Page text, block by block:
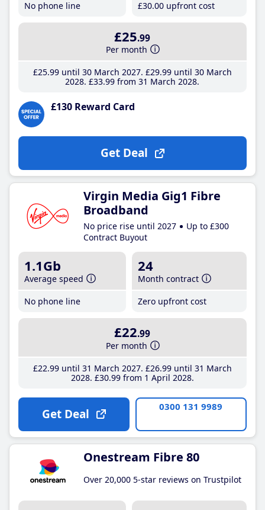
No phone line
£30.00 upfront cost
£25.99
Per month
£25.99until 30 March 2027 £29.99until 30 March
2028 £33.99 from 31 March 2028
£130 Reward Card
Get Deal
Virgin Media Gig1 Fibre
Broadband
No price rise until 2027
Up to £300
Contract Buyout
1.1Gb
Average speed
No phone line
24
Month contract
Zero upfront cost
£22.99
Per month
£22.99until 31 March 2027 £26.99until 31 March
2028 £30.99from 1 April 2028
Get Deal 0300 131 9989
Onestream Fibre 80
Over 20,000 5-star reviews on Trustpilot